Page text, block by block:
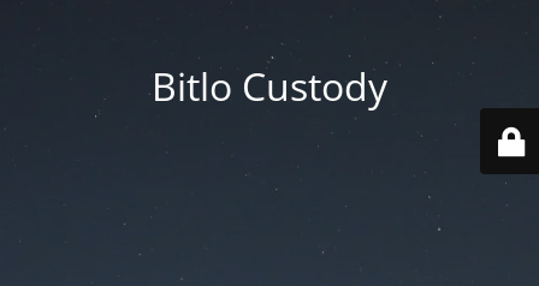
Bitlo Custody